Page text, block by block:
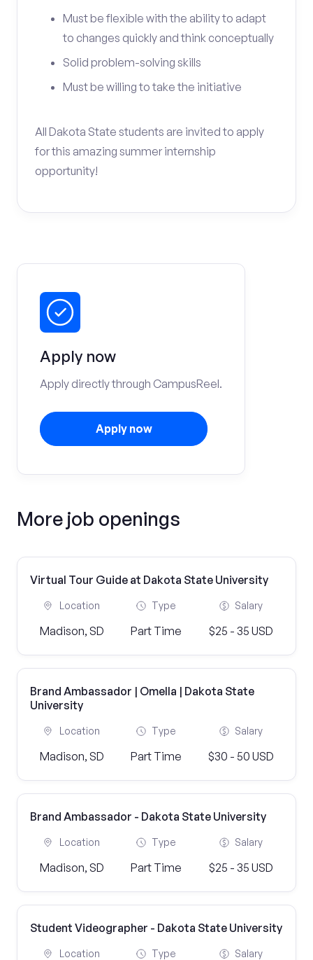
Must be flexible with the ability to adapt
to changes quickly and think conceptually
Solid problem-solving skills
Must be willing to take the initiative
All Dakota State students are invited to apply
for this amazing summer internship
opportunity!
Apply now
Apply directly through CampusReel.
Apply now
More job openings
Virtual Tour Guide at Dakota State University
Location
Madison, SD
Type
Part Time
Salary
$25 - 35 USD
Brand Ambassador | Omella | Dakota State
University
Location
Madison, SD
Type
Part Time
Salary
$30 - 50 USD
Brand Ambassador - Dakota State University
Location
Madison, SD
Type
Part Time
Salary
$25 - 35 USD
Student Videographer - Dakota State University
Location Type Salary